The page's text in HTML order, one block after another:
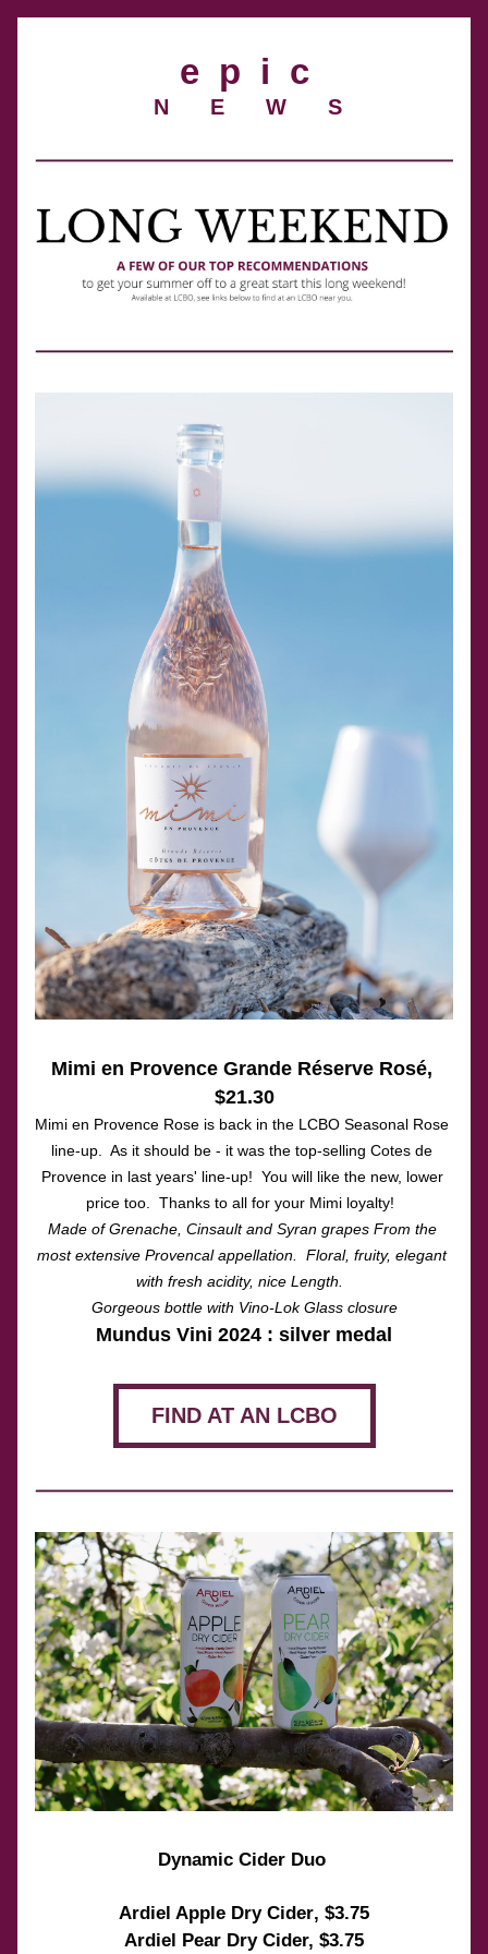
e  p  i  c
N E W S
Mimi en Provence Grande Réserve Rosé,
$21.30
Mimi en Provence Rose is back in the LCBO Seasonal Rose
line-up.  As it should be - it was the top-selling Cotes de
Provence in last years' line-up!  You will like the new, lower
price too.  Thanks to all for your Mimi loyalty!
Made of Grenache, Cinsault and Syran grapes From the
most extensive Provencal appellation.  Floral, fruity, elegant
with fresh acidity, nice Length.
Gorgeous bottle with Vino-Lok Glass closure
Mundus Vini 2024 : silver medal
FIND AT AN LCBO
Dynamic Cider Duo
Ardiel Apple Dry Cider, $3.75
Ardiel Pear Dry Cider, $3.75